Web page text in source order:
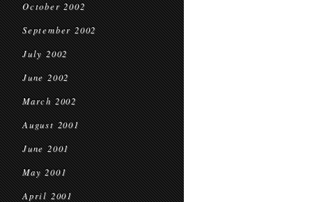
October 2002
September 2002
July 2002
June 2002
March 2002
August 2001
June 2001
May 2001
April 2001